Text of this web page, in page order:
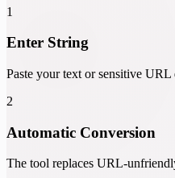
1
Enter String
Paste your text or sensitive URL
2
Automatic Conversion
The tool replaces URL-